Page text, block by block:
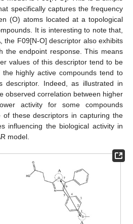
specifically captures the frequency
(O) atoms located at a topological
It is interesting to note that,
the F09[N-O] descriptor also exhibits
the endpoint response. This means
values of this descriptor tend to be
highly active compounds tend to
descriptor. Indeed, as illustrated in
observed correlation between higher
activity for some compounds
of these descriptors in capturing the
influencing the biological activity in
model.